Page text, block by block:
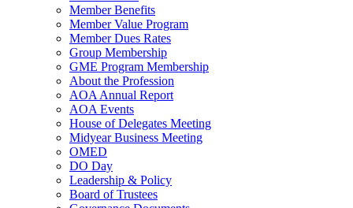
Member Benefits
Member Value Program
Member Dues Rates
Group Membership
GME Program Membership
About the Profession
AOA Annual Report
AOA Events
House of Delegates Meeting
Midyear Business Meeting
OMED
DO Day
Leadership & Policy
Board of Trustees